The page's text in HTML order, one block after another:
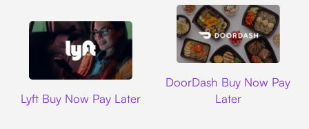
Lyft Buy Now Pay Later
DoorDash Buy Now Pay
Later